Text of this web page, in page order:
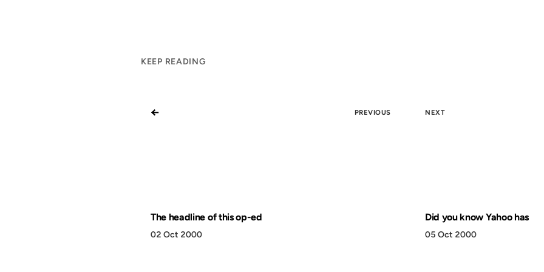
KEEP READING
← PREVIOUS
The headline of this op-ed
02 Oct 2000
NEXT
Did you know Yahoo has
05 Oct 2000